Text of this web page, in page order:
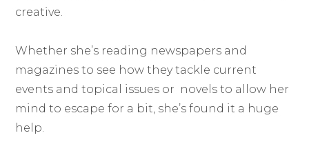
creative.
Whether she’s reading newspapers and
magazines to see how they tackle current
events and topical issues or novels to allow her
mind to escape for a bit, she’s found it a huge
help.